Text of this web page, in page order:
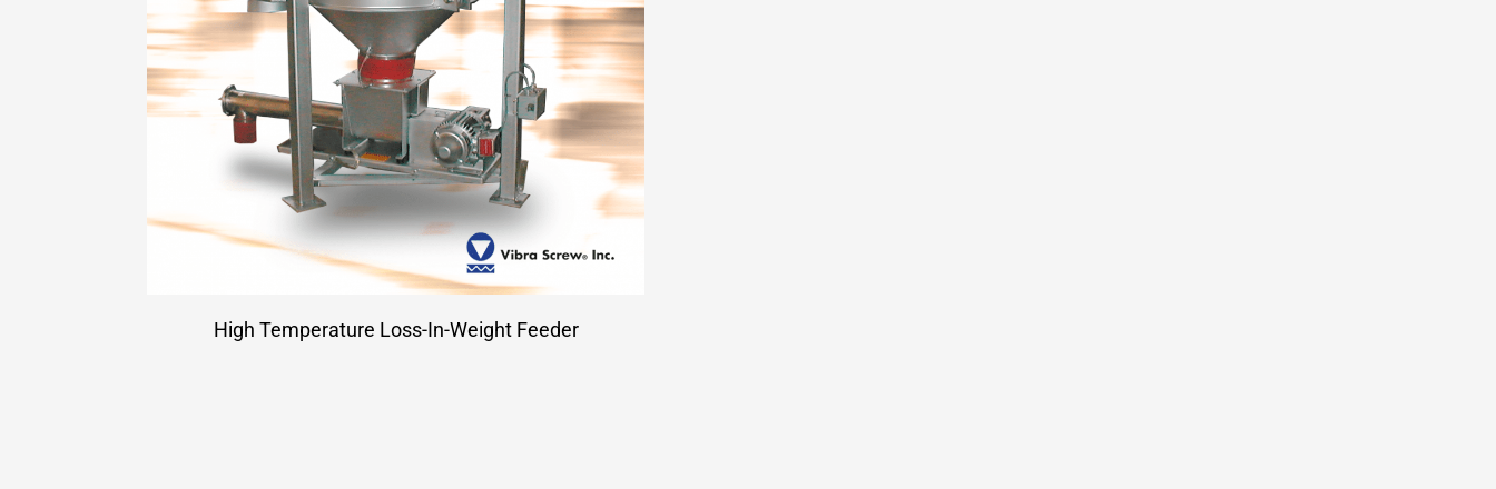
High Temperature Loss-In-Weight Feeder